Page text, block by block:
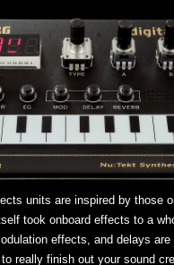
units are inspired by those
took onboard effects to a
effects, and delays
really finish out your sound